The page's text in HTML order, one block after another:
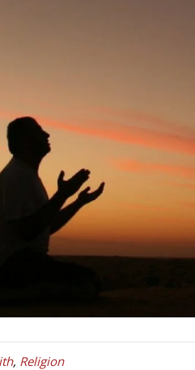
, Religion